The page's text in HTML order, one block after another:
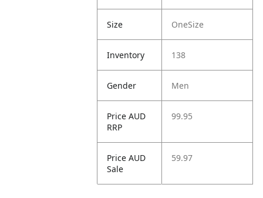
Size OneSize
Inventory 138
Gender Men
Price AUD
RRP
99.95
Price AUD
Sale
59.97